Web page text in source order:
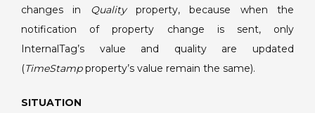
changes in Qualityproperty, because when the
notification of property change is sent, only
InternalTag’s value and quality are updated
(TimeStampproperty’s value remain the same).
SITUATION